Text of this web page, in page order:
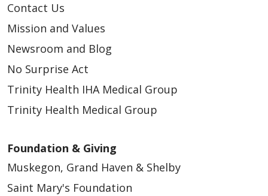
Contact Us
Mission and Values
Newsroom and Blog
No Surprise Act
Trinity Health IHA Medical Group
Trinity Health Medical Group
Foundation & Giving
Muskegon, Grand Haven & Shelby
Saint Mary's Foundation